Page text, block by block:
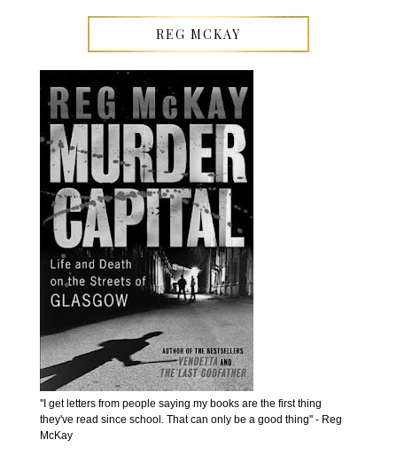
REG MCKAY
''I get letters from people saying my books are the first thing
they've read since school. That can only be a good thing'' - Reg
McKay